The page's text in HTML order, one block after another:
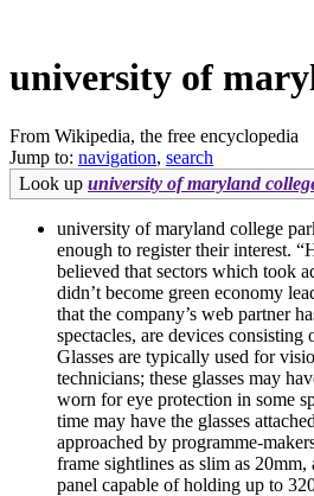
university of
From Wikipedia, the free encyclopedia
Jump to: navigation, search
Look up university of maryland
university of maryland college
enough to register their interest.
believed that sectors which took
didn’t become green economy
that the company’s web partner
spectacles, are devices
Glasses are typically used for
technicians; these glasses may
worn for eye protection in some
time may have the glasses
approached by programme-
frame sightlines as slim as
panel capable of holding up to